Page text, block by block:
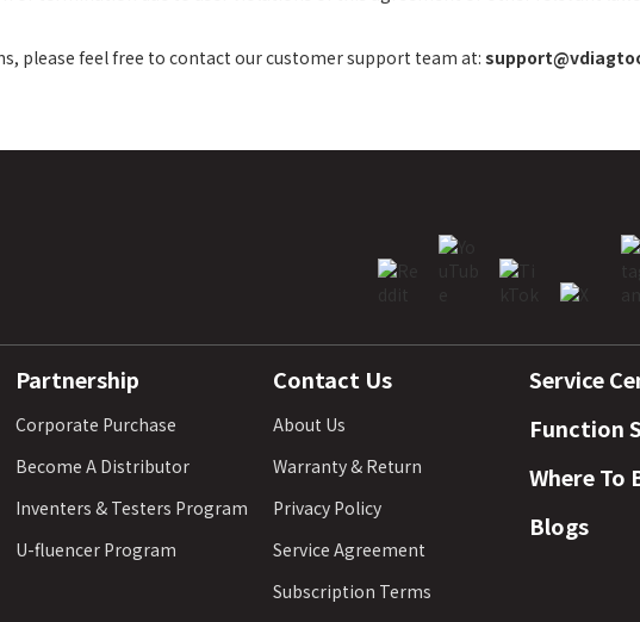
please feel free to contact our customer support team at:
Partnership
Corporate Purchase
Become A Distributor
Inventers & Testers Program
U-fluencer Program
Contact Us
About Us
Warranty & Return
Privacy Policy
Service Agreement
Subscription Terms
Service
Function
Where To
Blogs